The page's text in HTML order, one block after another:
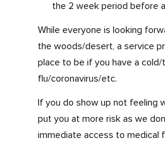
the 2 week period before
While everyone is looking
the woods/desert, a service
place to be if you have a cold/
flu/coronavirus/etc.
If you do show up not feeling
put you at more risk as we
immediate access to medical